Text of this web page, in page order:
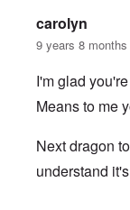
carolyn
9 years 8 months
I'm glad
Means to me
Next dragon
understand